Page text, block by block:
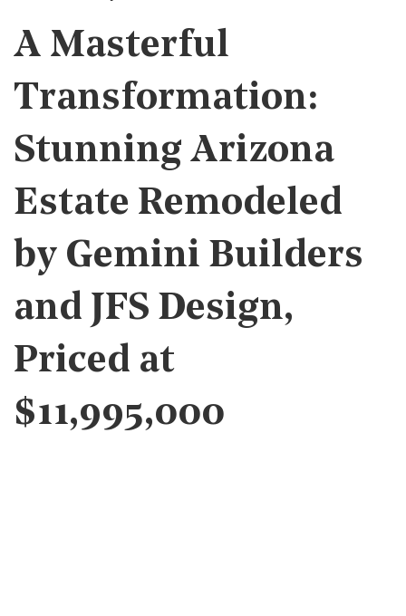
A Masterful
Transformation:
Stunning Arizona
Estate Remodeled
by Gemini Builders
and JFS Design,
Priced at
$11,995,000